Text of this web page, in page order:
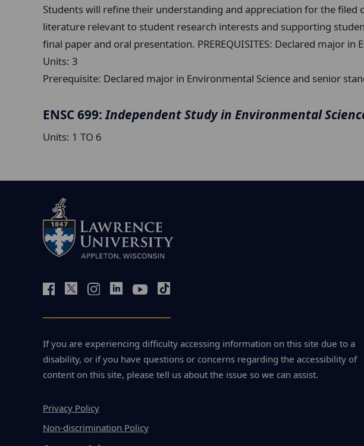
Students will refine their understanding and appreciation for the
literature relevant to student research interests and supporting
final paper and oral presentation. PREREQUISITES: Declared major
Units: 3
Prerequisite: Declared major in Environmental Science and senior
ENSC 699:Independent Study in Environmental
Units: 1 TO 6
If you are experiencing difficulty accessing information on this site due to a
disability, or if you have questions or concerns regarding the accessibility of
content on this site, please tell us about the issue so we can assist.
Privacy Policy
Non-discrimination Policy